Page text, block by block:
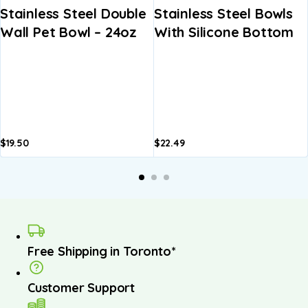
Stainless Steel Double
Wall Pet Bowl – 24oz
$19.50
Stainless Steel Bowls
With Silicone Bottom
$22.49
Free Shipping in Toronto*
Customer Support